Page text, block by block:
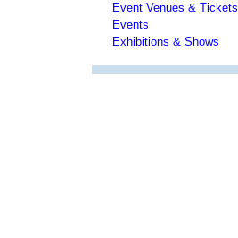
Event Venues & Tickets
Events
Exhibitions & Shows